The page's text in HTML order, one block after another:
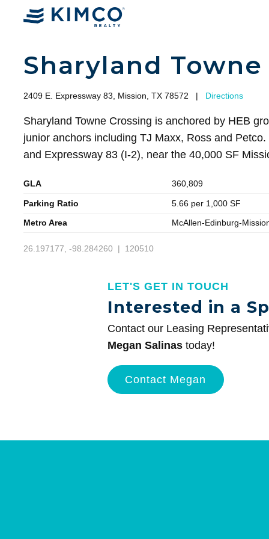
Sharyland
2409 E. Expressway 83, Mission, TX 78572 | Directions
Sharyland Towne Crossing is anchored by HEB
junior anchors including TJ Maxx, Ross and
and Expressway 83 (I-2), near the 40,000 SF
GLA 360,809
Parking Ratio 5.66 per 1,000 SF
Metro Area McAllen-Edinburg-
26.197177, -98.284260 | 120510
LET'S GET IN TOUCH
Interested in a
Contact our Leasing
Megan Salinastoday!
Contact Megan